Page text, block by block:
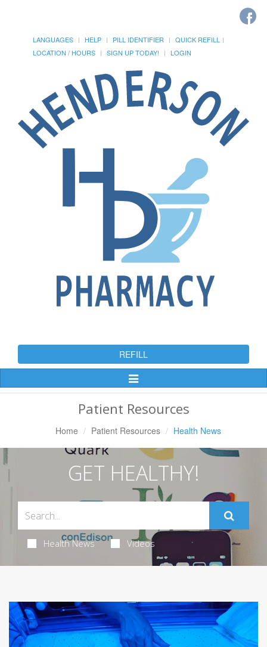
LANGUAGES HELP PILL IDENTIFIER
QUICK REFILL
LOCATION / HOURS
SIGN UP TODAY! LOGIN
REFILL
Toggle
Patient Resources
Home Patient Resources Health News
GET HEALTHY!
Health News Videos